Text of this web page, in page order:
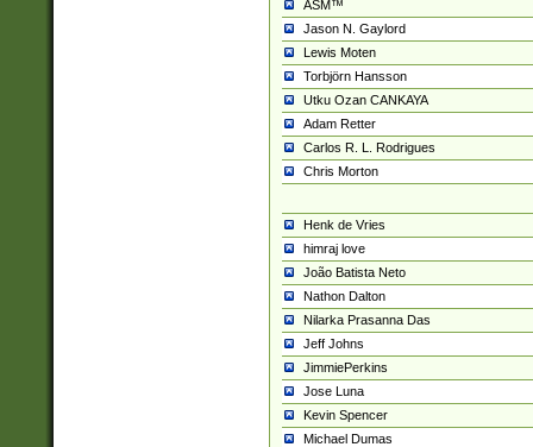
ASM™
Jason N. Gaylord
Lewis Moten
Torbjörn Hansson
Utku Ozan CANKAYA
Adam Retter
Carlos R. L. Rodrigues
Chris Morton
Henk de Vries
himraj love
João Batista Neto
Nathon Dalton
Nilarka Prasanna Das
Jeff Johns
JimmiePerkins
Jose Luna
Kevin Spencer
Michael Dumas